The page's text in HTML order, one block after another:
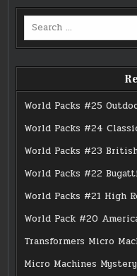
Search
World Packs #25
World Packs #24
World Packs #23
World Packs #22
World Packs #21 High
World Pack #20
Transformers Micro
Micro Machines